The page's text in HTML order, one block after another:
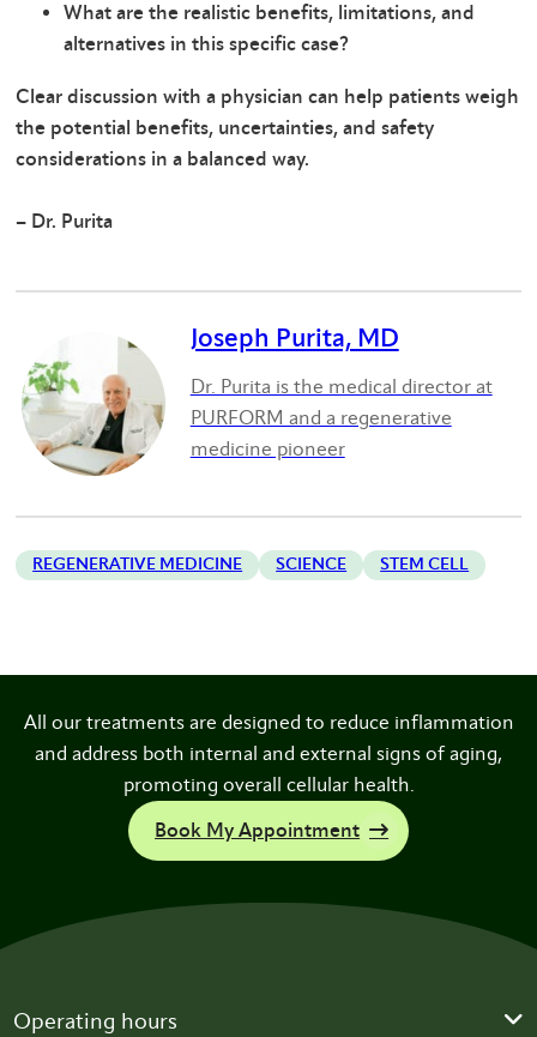
What are the realistic benefits, limitations, and
alternatives in this specific case?
Clear discussion with a physician can help patients weigh
the potential benefits, uncertainties, and safety
considerations in a balanced way.
– Dr. Purita
Joseph Purita, MD
Dr. Purita is the medical director at
PURFORM and a regenerative
medicine pioneer
REGENERATIVE MEDICINE SCIENCE STEM CELL
All our treatments are designed to reduce inflammation
and address both internal and external signs of aging,
promoting overall cellular health.
Book My Appointment
Operating hours